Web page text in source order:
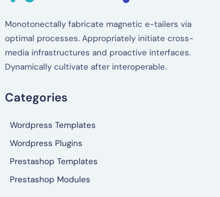
Monotonectally fabricate magnetic e-tailers via
optimal processes. Appropriately initiate cross-
media infrastructures and proactive interfaces.
Dynamically cultivate after interoperable.
Categories
Wordpress Templates
Wordpress Plugins
Prestashop Templates
Prestashop Modules